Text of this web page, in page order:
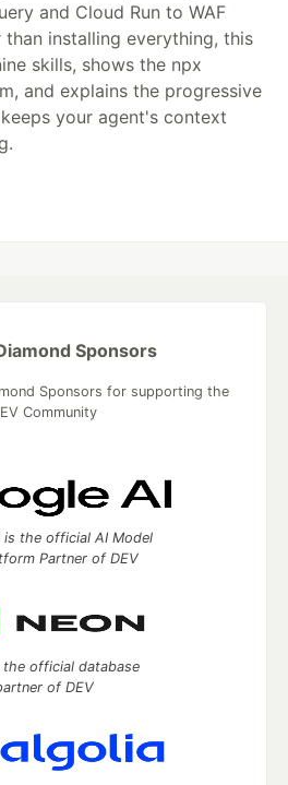
and Cloud Run to WAF
than installing everything, this
skills, shows the npx
and explains the progressive
your agent's context
Sponsors
Sponsors for supporting the
Community
is the official AI Model
Partner of DEV
the official database
of DEV